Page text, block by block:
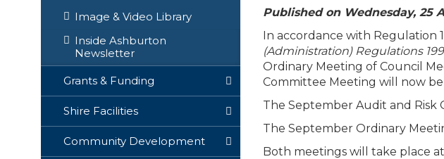
Image & Video Library
Inside Ashburton
Newsletter
Grants & Funding
Shire Facilities
Community Development
Published on Wednesday, 25
In accordance with Regulation
(Administration) Regulations
Ordinary Meeting of Council
Committee Meeting will now
The September Audit and Risk
The September Ordinary
Both meetings will take place